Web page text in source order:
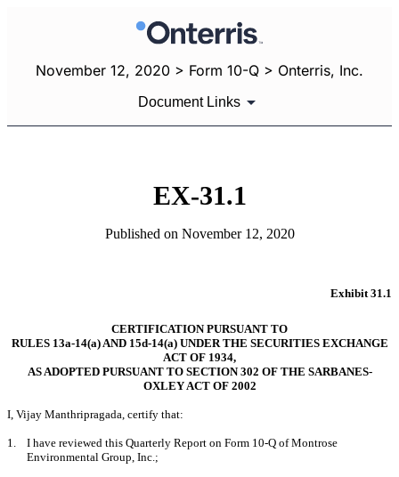
November 12, 2020 > Form 10-Q > Onterris, Inc.
Document Links
EX-31.1
Published on November 12, 2020
Exhibit 31.1
CERTIFICATION PURSUANT TO
RULES 13a-14(a) AND 15d-14(a) UNDER THE SECURITIES EXCHANGE
ACT OF 1934,
AS ADOPTED PURSUANT TO SECTION 302 OF THE SARBANES-
OXLEY ACT OF 2002
I, Vijay Manthripragada, certify that:
1.
I have reviewed this Quarterly Report on Form 10-Q of Montrose
Environmental Group, Inc.;